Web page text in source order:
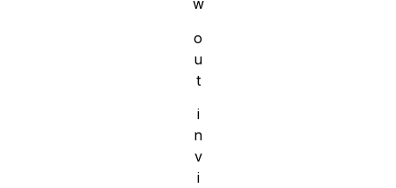
w
o
u
t
i
n
v
i